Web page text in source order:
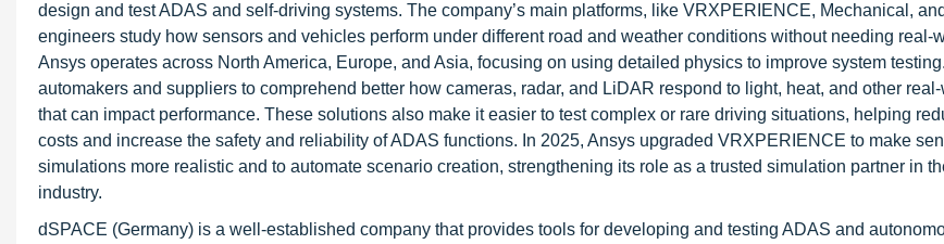
design and test ADAS and self-driving systems. The company’s main platforms, like VRXPERIENCE, Mechanical,
engineers study how sensors and vehicles perform under different road and weather conditions without needing real-
Ansys operates across North America, Europe, and Asia, focusing on using detailed physics to improve system
automakers and suppliers to comprehend better how cameras, radar, and LiDAR respond to light, heat, and other
that can impact performance. These solutions also make it easier to test complex or rare driving situations, helping
costs and increase the safety and reliability of ADAS functions. In 2025, Ansys upgraded VRXPERIENCE to make
simulations more realistic and to automate scenario creation, strengthening its role as a trusted simulation partner in
industry.
dSPACE (Germany) is a well-established company that provides tools for developing and testing ADAS and